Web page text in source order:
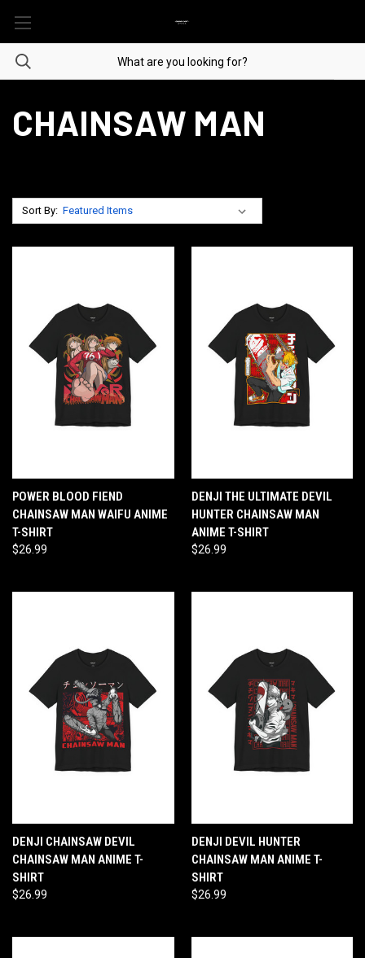
CHAINSAW MAN
Sort By:
POWER BLOOD FIEND
CHAINSAW MAN WAIFU ANIME
T-SHIRT
$26.99
DENJI THE ULTIMATE DEVIL
HUNTER CHAINSAW MAN
ANIME T-SHIRT
$26.99
DENJI CHAINSAW DEVIL
CHAINSAW MAN ANIME T-
SHIRT
$26.99
DENJI DEVIL HUNTER
CHAINSAW MAN ANIME T-
SHIRT
$26.99